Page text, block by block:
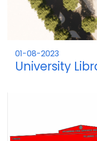
01-08-2023
University